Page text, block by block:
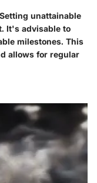
unattainable
It's advisable to
milestones. This
allows for regular